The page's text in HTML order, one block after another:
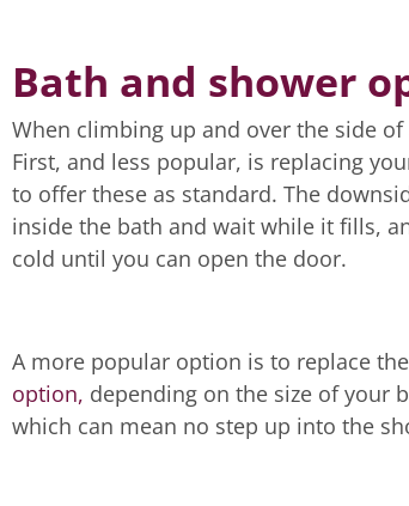
Bath and shower
When climbing up and over the side
First, and less popular, is replacing
to offer these as standard. The
inside the bath and wait while it fills,
cold until you can open the door.
A more popular option is to replace
option, depending on the size of your
which can mean no step up into the